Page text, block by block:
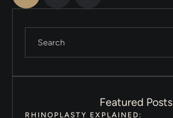
Featured Posts
RHINOPLASTY EXPLAINED: